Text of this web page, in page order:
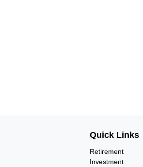
Quick Links
Retirement
Investment